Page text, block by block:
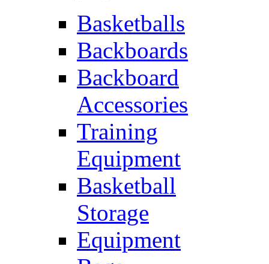
Basketballs
Backboards
Backboard
Accessories
Training
Equipment
Basketball
Storage
Equipment